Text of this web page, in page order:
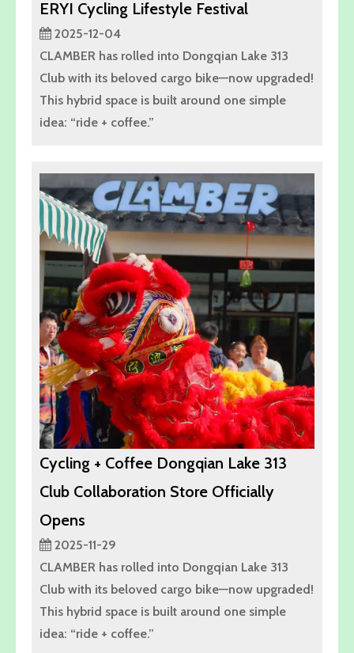
ERYI Cycling Lifestyle Festival
2025-12-04
CLAMBER has rolled into Dongqian Lake 313
Club with its beloved cargo bike—now upgraded!
This hybrid space is built around one simple
idea: “ride + coffee.”
Cycling + Coffee Dongqian Lake 313
Club Collaboration Store Officially
Opens
2025-11-29
CLAMBER has rolled into Dongqian Lake 313
Club with its beloved cargo bike—now upgraded!
This hybrid space is built around one simple
idea: “ride + coffee.”